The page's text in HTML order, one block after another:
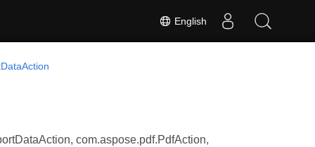
English
com.aspose.pdf.PdfAction,